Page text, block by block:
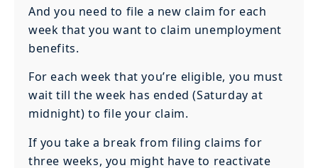
And you need to file a new claim for each
week that you want to claim unemployment
benefits.
For each week that you’re eligible, you must
wait till the week has ended (Saturday at
midnight) to file your claim.
If you take a break from filing claims for
three weeks, you might have to reactivate